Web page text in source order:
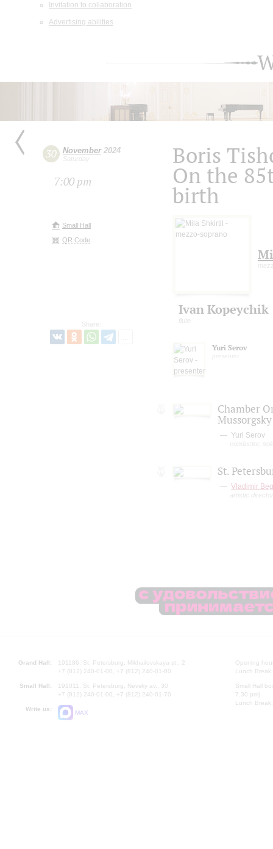
Invitation to collaboration
Advertising abilities
30 November2024
Saturday
7:00 pm
Small Hall
QR Code
Share:
Boris
On the
birth
Ivan Kopeychik
flute
Yuri Serov
Chamber
Yuri Serov
conductor,
St.
Vladimir
artistic
Grand Hall:
191186, St. Petersburg, Mikhailovskaya st., 2
+7 (812) 240-01-00, +7 (812) 240-01-80
Small Hall:
191011, St. Petersburg, Nevsky av., 30
+7 (812) 240-01-00, +7 (812) 240-01-70
Write us:
MAX
Opening
Lunch
Small Hall
7.30 pm)
Lunch